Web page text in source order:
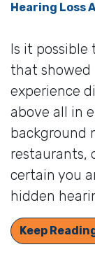
Hearing Loss
Is it possible
that showed
experience
above all in
background
restaurants,
certain you
hidden
Keep